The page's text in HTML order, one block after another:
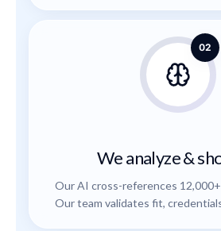
02
We analyze &
Our AI cross-references
Our team validates fit,